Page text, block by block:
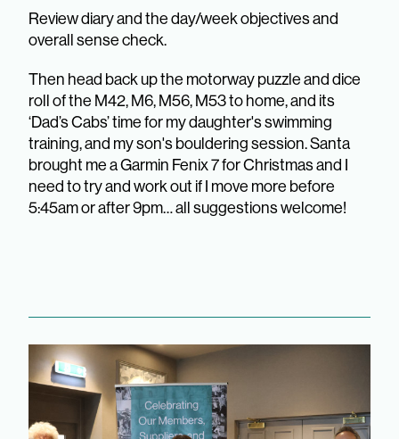
Review diary and the day/week objectives and
overall sense check.
Then head back up the motorway puzzle and dice
roll of the M42, M6, M56, M53 to home, and its
‘Dad’s Cabs’ time for my daughter's swimming
training, and my son's bouldering session. Santa
brought me a Garmin Fenix 7 for Christmas and I
need to try and work out if I move more before
5:45am or after 9pm… all suggestions welcome!